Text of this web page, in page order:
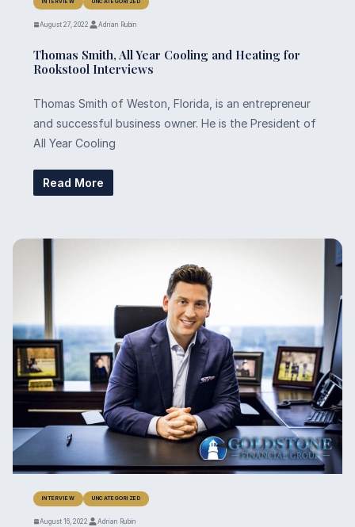
INTERVIEW UNCATEGORIZED
August 27, 2022 Adrian Rubin
Thomas Smith, All Year Cooling and Heating for
Rookstool Interviews
Thomas Smith of Weston, Florida, is an entrepreneur
and successful business owner. He is the President of
All Year Cooling
Read More
INTERVIEW UNCATEGORIZED
August 16, 2022 Adrian Rubin